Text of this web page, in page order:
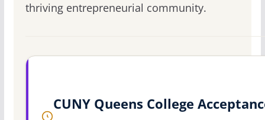
thriving entrepreneurial community.
CUNY Queens College